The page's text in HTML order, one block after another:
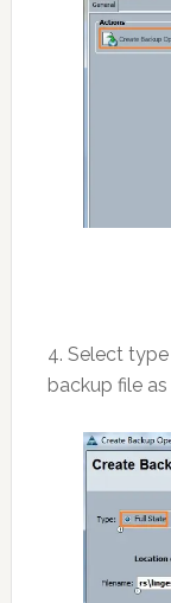
4. Select
backup file